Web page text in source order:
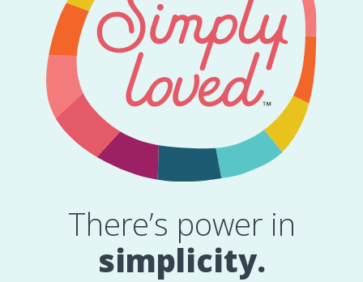
There’s power in
simplicity.